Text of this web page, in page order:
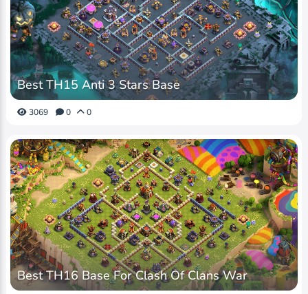
Best TH15 Anti 3 Stars Base
3069 0 0
Best TH16 Base For Clash Of Clans War